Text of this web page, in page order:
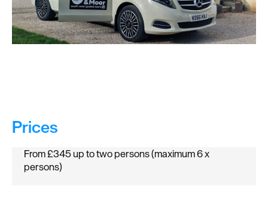
Prices
From £345 up to two persons (maximum 6 x
persons)